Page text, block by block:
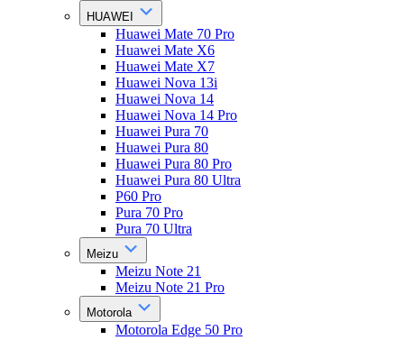
HUAWEI
Huawei Mate 70 Pro
Huawei Mate X6
Huawei Mate X7
Huawei Nova 13i
Huawei Nova 14
Huawei Nova 14 Pro
Huawei Pura 70
Huawei Pura 80
Huawei Pura 80 Pro
Huawei Pura 80 Ultra
P60 Pro
Pura 70 Pro
Pura 70 Ultra
Meizu
Meizu Note 21
Meizu Note 21 Pro
Motorola
Motorola Edge 50 Pro